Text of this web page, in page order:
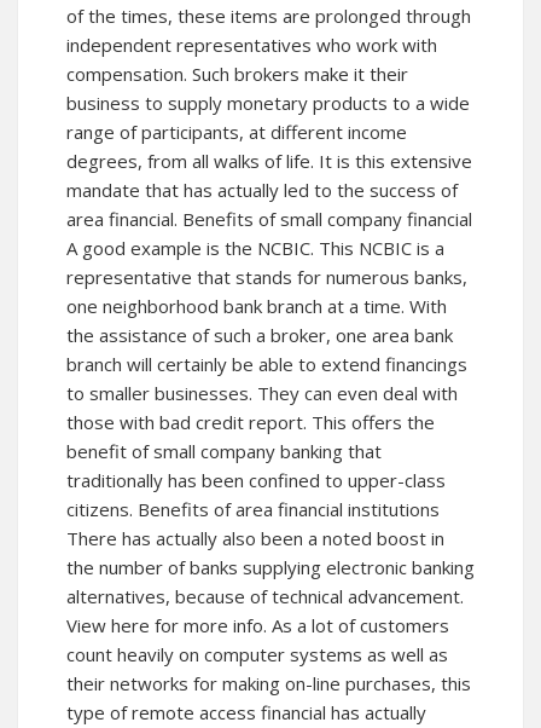
of the times, these items are prolonged through
independent representatives who work with
compensation. Such brokers make it their
business to supply monetary products to a wide
range of participants, at different income
degrees, from all walks of life. It is this extensive
mandate that has actually led to the success of
area financial. Benefits of small company financial
A good example is the NCBIC. This NCBIC is a
representative that stands for numerous banks,
one neighborhood bank branch at a time. With
the assistance of such a broker, one area bank
branch will certainly be able to extend financings
to smaller businesses. They can even deal with
those with bad credit report. This offers the
benefit of small company banking that
traditionally has been confined to upper-class
citizens. Benefits of area financial institutions
There has actually also been a noted boost in
the number of banks supplying electronic banking
alternatives, because of technical advancement.
View here for more info. As a lot of customers
count heavily on computer systems as well as
their networks for making on-line purchases, this
type of remote access financial has actually